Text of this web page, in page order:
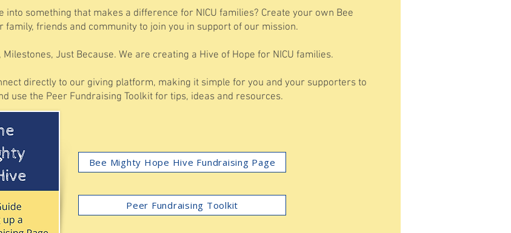
something that makes a difference for NICU families? Create your own Bee
friends and community to join you in support of our mission.
Just Because. We are creating a Hive of Hope for NICU families.
directly to our giving platform, making it simple for you and your supporters to
use the Peer Fundraising Toolkit for tips, ideas and resources.
Bee Mighty Hope Hive Fundraising Page
Peer Fundraising Toolkit